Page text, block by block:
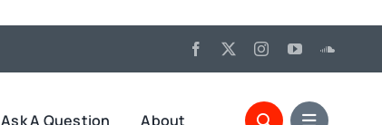
Ask A Question About